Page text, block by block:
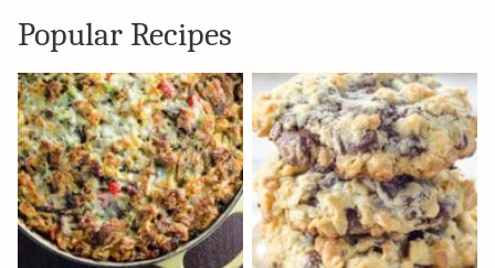
Popular Recipes